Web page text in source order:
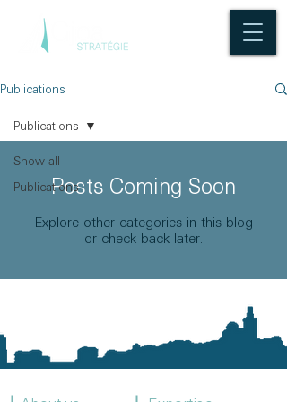
Publications
Show all
Publications
Publications
Posts Coming Soon
Explore other categories in this blog
or check back later.